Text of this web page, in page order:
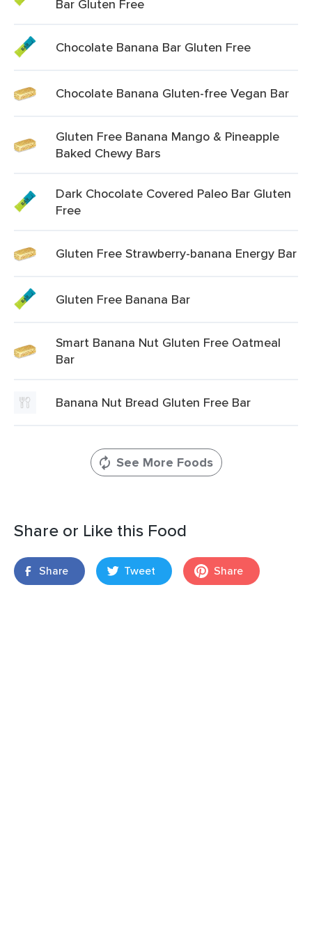
Bar Gluten Free
Chocolate Banana Bar Gluten Free
Chocolate Banana Gluten-free Vegan Bar
Gluten Free Banana Mango & Pineapple
Baked Chewy Bars
Dark Chocolate Covered Paleo Bar Gluten
Free
Gluten Free Strawberry-banana Energy Bar
Gluten Free Banana Bar
Smart Banana Nut Gluten Free Oatmeal
Bar
Banana Nut Bread Gluten Free Bar
See More Foods
Share or Like this Food
Share Tweet Share